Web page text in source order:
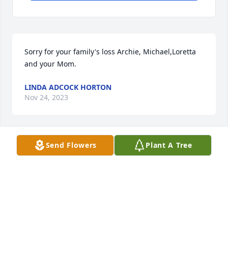
Sorry for your family's loss Archie, Michael,Loretta
and your Mom.
LINDA ADCOCK HORTON
Nov 24, 2023
Sonny was a wonderful Christian man, and our
Send Flowers Plant A Tree